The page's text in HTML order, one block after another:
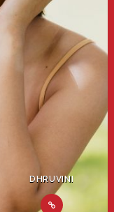
DHRUVINI